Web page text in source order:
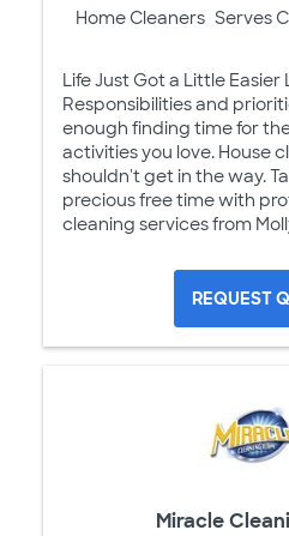
Home Cleaners Serves
Life Just Got a Little Easier
Responsibilities and
enough finding time for
activities you love. House
shouldn't get in the way.
precious free time with
cleaning services from
REQUEST
Miracle